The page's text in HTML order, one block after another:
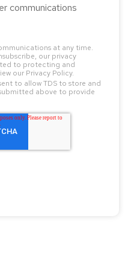
communications
at any time.
our privacy
to protecting and
our Privacy Policy.
to allow TDS to store and
above to provide